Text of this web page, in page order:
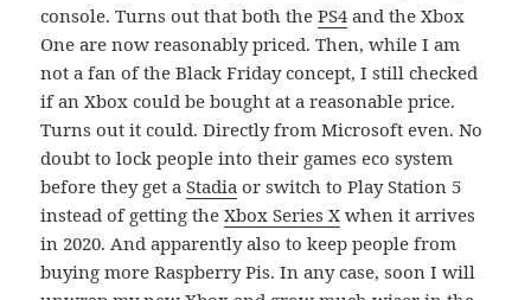
console. Turns out that both thePS4and the Xbox
One are now reasonably priced. Then, while I am
not a fan of the Black Friday concept, I still checked
if an Xbox could be bought at a reasonable price.
Turns out it could. Directly from Microsoft even. No
doubt to lock people into their games eco system
before they get aStadia or switch to Play Station 5
instead of getting theXbox Series X when it arrives
in 2020. And apparently also to keep people from
buying more Raspberry Pis. In any case, soon I will